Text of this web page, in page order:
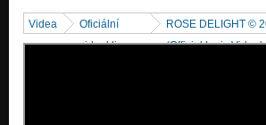
EAGLE'S CRY 9/11
Videa
Oficiální
videoklipy
ROSE DELIGHT ©
(Official Lyric Video)